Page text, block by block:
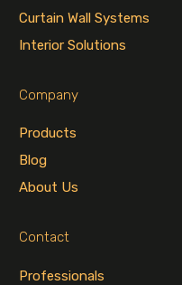
Curtain Wall Systems
Interior Solutions
Company
Products
Blog
About Us
Contact
Professionals